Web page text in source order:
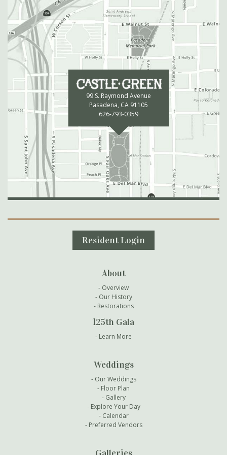
99 S. Raymond Avenue
Pasadena, CA 91105
626-793-0359
Secondary Navigation
Resident Login
About
Overview
Our History
Restorations
125th Gala
Learn More
Weddings
Our Weddings
Floor Plan
Gallery
Explore Your Day
Calendar
Preferred Vendors